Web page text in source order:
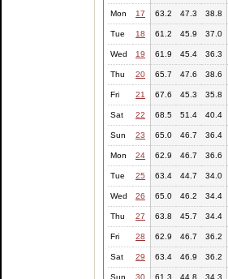
Mon 17 63.2 47.3 38.8
Tue 18 61.2 45.9 37.0
Wed 19 61.9 45.4 36.3
Thu 20 65.7 47.6 38.6
Fri 21 67.6 45.3 35.8
Sat 22 68.5 51.4 40.4
Sun 23 65.0 46.7 36.4
Mon 24 62.9 46.7 36.6
Tue 25 63.4 44.7 34.0
Wed 26 65.0 46.2 34.4
Thu 27 63.8 45.7 34.4
Fri 28 62.9 46.7 36.2
Sat 29 63.4 46.9 36.2
Sun 30 61.3 44.8 34.3